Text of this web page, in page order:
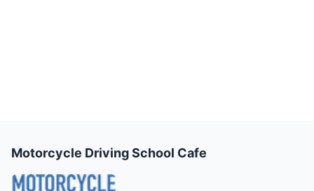
Motorcycle Driving School Cafe